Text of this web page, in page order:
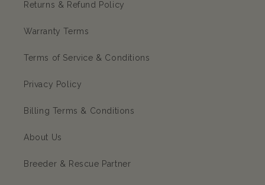
Returns & Refund Policy
Warranty Terms
Terms of Service & Conditions
Privacy Policy
Billing Terms & Conditions
About Us
Breeder & Rescue Partner